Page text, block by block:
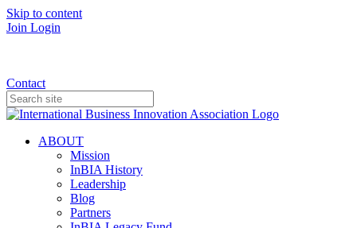
Skip to content
Join Login
Contact
ABOUT
Mission
InBIA History
Leadership
Blog
Partners